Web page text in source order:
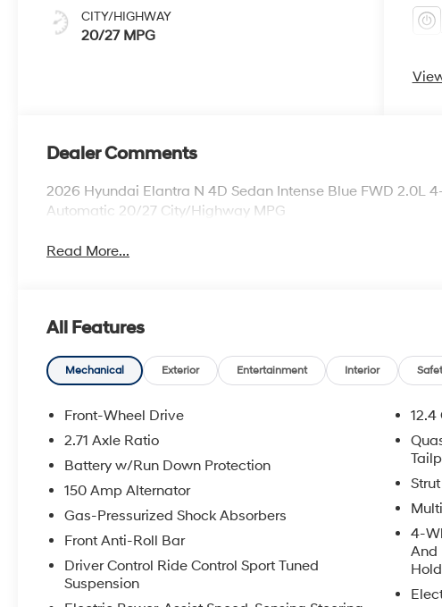
CITY/HIGHWAY
20/27 MPG
Dealer Comments
2026 Hyundai Elantra N 4D Sedan Intense Blue FWD 2.0L
Automatic 20/27 City/Highway MPG
Read More...
All Features
Mechanical Exterior Entertainment Interior
Front-Wheel Drive
2.71 Axle Ratio
Battery w/Run Down Protection
150 Amp Alternator
Gas-Pressurized Shock Absorbers
Front Anti-Roll Bar
Driver Control Ride Control Sport Tuned
Suspension
12.4
4-
And